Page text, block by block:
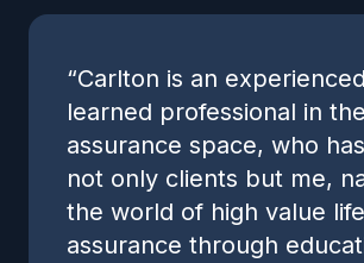
“Carlton is an
learned professional in
assurance space, who
not only clients but me,
the world of high value life
assurance through